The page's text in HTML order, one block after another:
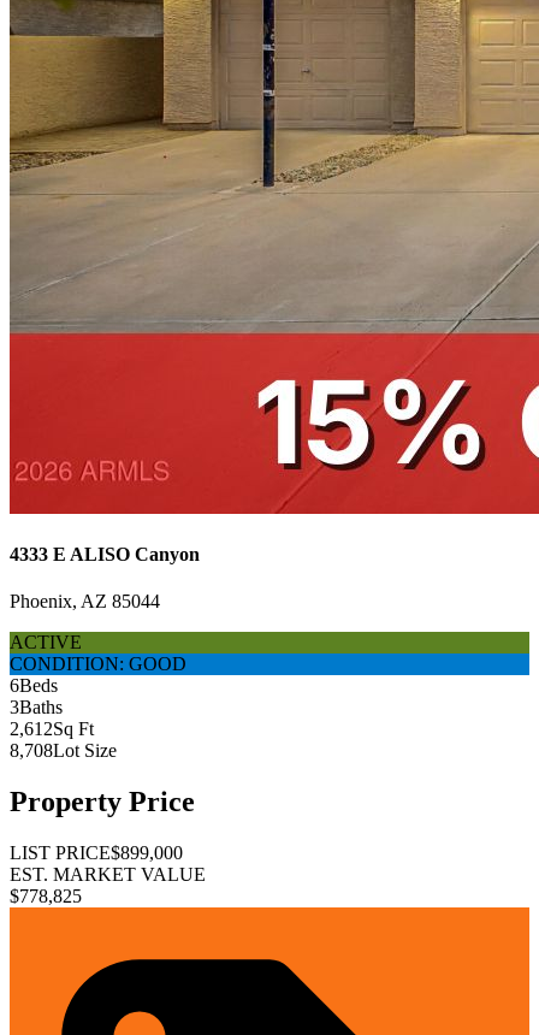
4333 E ALISO Canyon
Phoenix, AZ 85044
ACTIVE
CONDITION: GOOD
6Beds
3Baths
2,612Sq Ft
8,708Lot Size
Property Price
LIST PRICE$899,000
EST. MARKET VALUE
$778,825